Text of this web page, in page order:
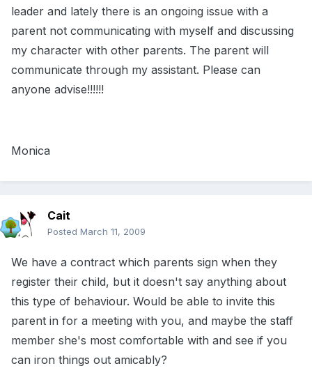
leader and lately there is an ongoing issue with a
parent not communicating with myself and discussing
my character with other parents. The parent will
communicate through my assistant. Please can
anyone advise!!!!!!
Monica
Cait
Posted March 11, 2009
We have a contract which parents sign when they
register their child, but it doesn't say anything about
this type of behaviour. Would be able to invite this
parent in for a meeting with you, and maybe the staff
member she's most comfortable with and see if you
can iron things out amicably?